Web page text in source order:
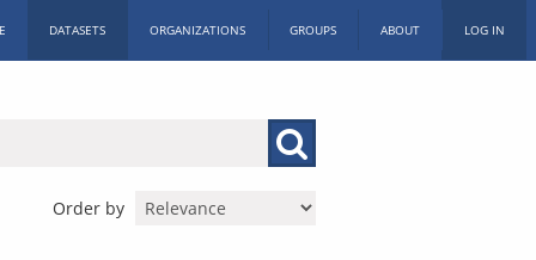
DATASETS ORGANIZATIONS GROUPS ABOUT LOG IN
Order by